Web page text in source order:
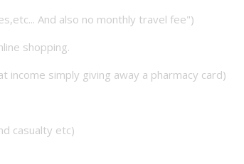
And also no monthly travel fee")
shopping.
income simply giving away a pharmacy card)
casualty etc)